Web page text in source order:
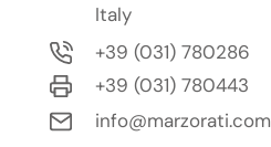
Italy
+39 (031) 780286
+39 (031) 780443
info@marzorati.com